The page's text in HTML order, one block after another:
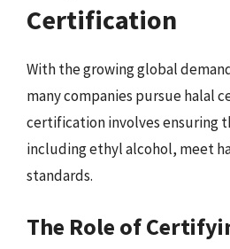
Certification
With the growing global
many companies pursue halal
certification involves ensuring
including ethyl alcohol, meet
standards.
The Role of